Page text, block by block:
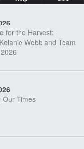
for the Harvest:
Webb and Team
Our Times